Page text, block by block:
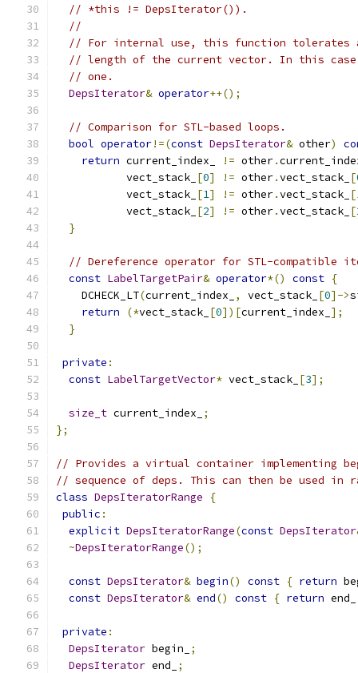
// *this != DepsIterator()).
//
// For internal use, this function tolerates
// length of the current vector. In this
// one.
DepsIterator& operator++();
// Comparison for STL-based loops.
bool operator!=(const DepsIterator& other)
return current_index_ != other.
           vect_stack_
[0] != other.vect_stack_ [
           vect_stack_
[1] != other.vect_stack_ [
           vect_stack_
[2] != other.vect_stack_ [
}
// Dereference operator for STL-compatible
const LabelTargetPair& operator*() const {
    DCHECK_LT
(current_index_ , vect_stack_ [0]->
return
(*vect_stack_ [0])[current_index_ ];
}
private :
const LabelTargetVector* vect_stack_ [3];
size_t current_index_
;
};
// Provides a virtual container implementing
// sequence of deps. This can then be used in
class DepsIteratorRange
{
public :
explicit DepsIteratorRange(const DepsIterator
~DepsIteratorRange();
const DepsIterator& begin() const { return
const DepsIterator& end() const { return end_
private :
DepsIterator begin_
;
DepsIterator end_
;